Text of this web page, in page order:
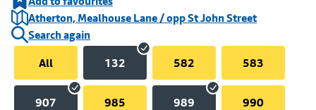
Atherton, Mealhouse Lane / opp St John Street
Search again
All
132 582 583
907 985 989 990